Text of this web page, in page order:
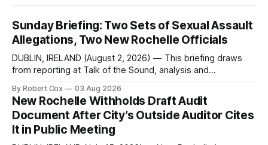
Sunday Briefing: Two Sets of Sexual Assault
Allegations, Two New Rochelle Officials
DUBLIN, IRELAND (August 2, 2026) — This briefing draws
from reporting at Talk of the Sound, analysis and
regional coverage for the month ending August 2, 2026 A
Note from the Publisher Over the past few weeks I took
sone time off (sort
By Robert Cox 03 Aug 2026
New Rochelle Withholds Draft Audit
Document After City’s Outside Auditor Cites
It in Public Meeting